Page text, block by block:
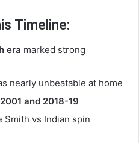
Timeline:
era marked strong
nearly unbeatable at home
2001 and 2018-19
Smith vs Indian spin